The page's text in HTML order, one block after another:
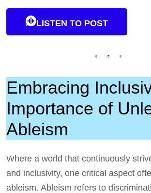
LISTEN TO POST
Embracing
Importance of
Ableism
Where a world that continuously
and inclusivity, one critical aspect
ableism. Ableism refers to